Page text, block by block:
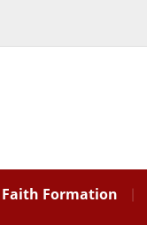
Faith Formation